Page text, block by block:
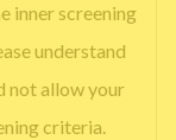
inner screening
understand
not allow your
criteria.